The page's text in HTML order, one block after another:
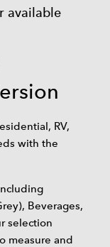
available
RV,
with the
Beverages,
selection
measure and